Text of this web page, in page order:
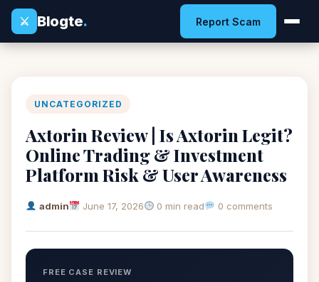
⚔
Blogte. Report Scam
UNCATEGORIZED
Axtorin Review | Is Axtorin Legit?
Online Trading & Investment
Platform Risk & User Awareness
admin June 17, 2026 0 min read 0 comments
FREE CASE REVIEW